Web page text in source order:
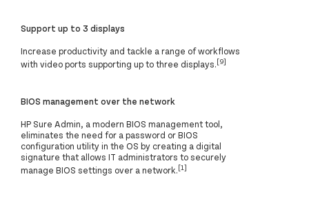
Support up to 3 displays
Increase productivity and tackle a range of workflows
with video ports supporting up to three displays.[9]
BIOS management over the network
HP Sure Admin, a modern BIOS management tool,
eliminates the need for a password or BIOS
configuration utility in the OS by creating a digital
signature that allows IT administrators to securely
manage BIOS settings over a network.[1]